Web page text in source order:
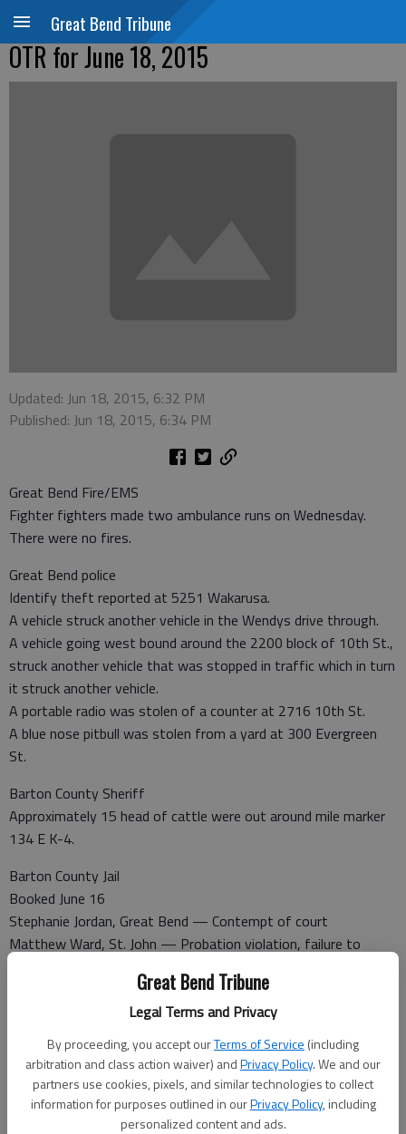
Great Bend Tribune
Legal Terms and Privacy
By proceeding, you accept ourTerms of Service (including
arbitration and class action waiver) andPrivacy Policy. We and our
partners use cookies, pixels, and similar technologies to collect
information for purposes outlined in ourPrivacy Policy, including
personalized content and ads.
Great Bend Tribune
OTR for June 18, 2015
Updated: Jun 18, 2015, 6:32 PM
Published: Jun 18, 2015, 6:34 PM
Great Bend Fire/EMS
Fighter fighters made two ambulance runs on Wednesday.
There were no fires.
Great Bend police
Identify theft reported at 5251 Wakarusa.
A vehicle struck another vehicle in the Wendys drive through.
A vehicle going west bound around the 2200 block of 10th St.,
struck another vehicle that was stopped in traffic which in turn
it struck another vehicle.
A portable radio was stolen of a counter at 2716 10th St.
A blue nose pitbull was stolen from a yard at 300 Evergreen
St.
Barton County Sheriff
Approximately 15 head of cattle were out around mile marker
134 E K-4.
Barton County Jail
Booked June 16
Stephanie Jordan, Great Bend — Contempt of court
Matthew Ward, St. John — Probation violation, failure to
Tammy Fleske, Great Bend — Domestic battery
Maygen Kilgore, Great Bend — Failure to appear
Jason Levingston, Great Bend — Criminal damage to property,
domestic battery
Amanda Pfaff, Hays — Failure to appear
Michael Loughner, Great Bend — Failure to appear